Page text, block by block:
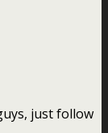
just follow